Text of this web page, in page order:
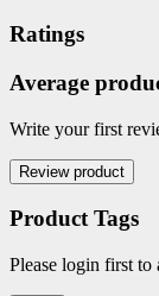
Ratings
Average
Write your first
Product Tags
Please login first to